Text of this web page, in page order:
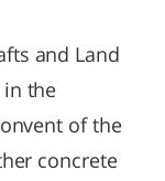
and Land
in the
of the
concrete